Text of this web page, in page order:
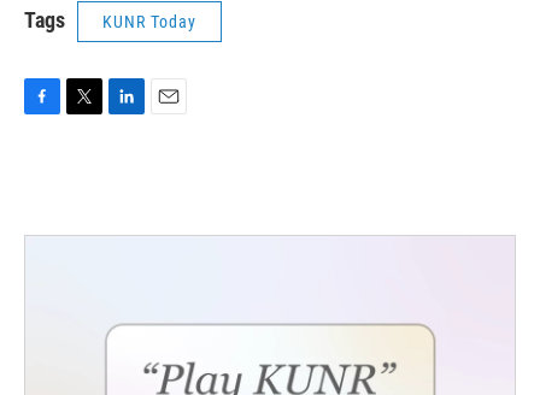
Tags KUNR Today
o
e
d